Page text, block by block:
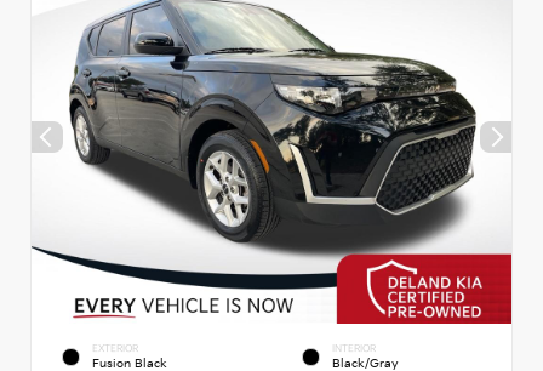
EXTERIOR
Fusion Black
INTERIOR
Black/Gray